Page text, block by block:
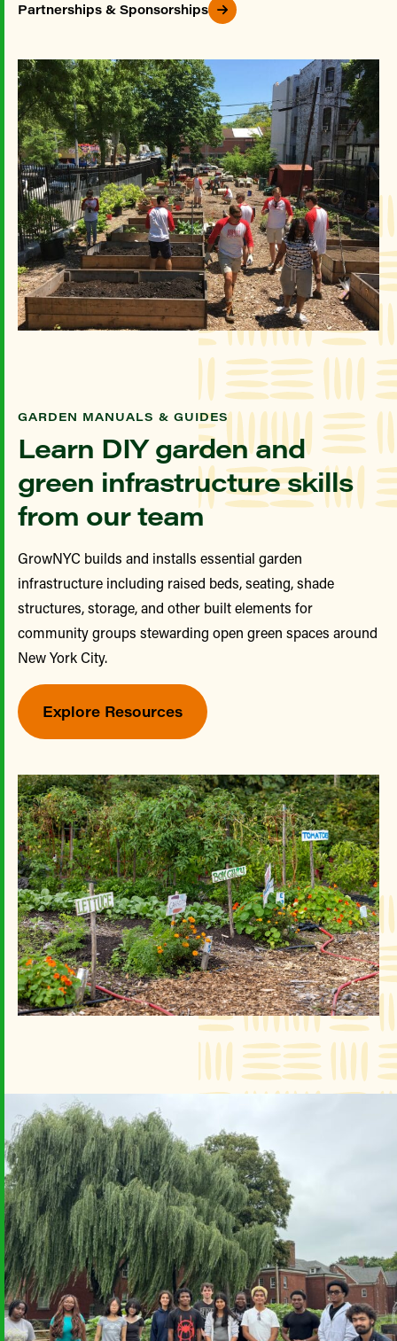
Partnerships & Sponsorships
GARDEN MANUALS & GUIDES
Learn DIY garden and
green infrastructure skills
from our team
GrowNYC builds and installs essential garden
infrastructure including raised beds, seating, shade
structures, storage, and other built elements for
community groups stewarding open green spaces around
New York City.
Explore Resources